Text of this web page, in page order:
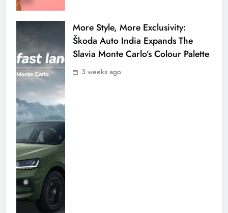
More Style, More Exclusivity:
Škoda Auto India Expands The
Slavia Monte Carlo’s Colour Palette
3 weeks ago